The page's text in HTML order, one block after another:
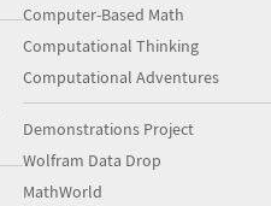
Computer-Based Math
Computational Thinking
Computational Adventures
Demonstrations Project
Wolfram Data Drop
MathWorld